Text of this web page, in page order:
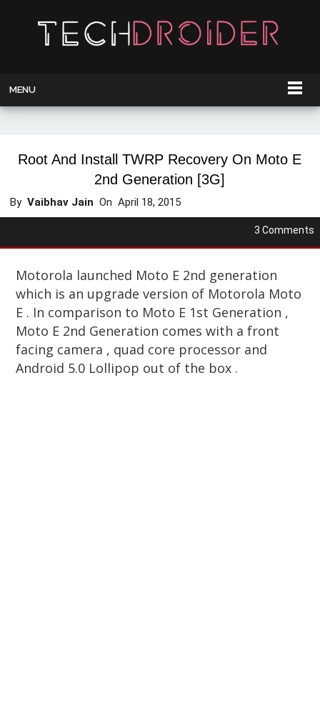
MENU
Root And Install TWRP Recovery On Moto E
2nd Generation [3G]
ByVaibhav Jain OnApril 18, 2015
3 Comments
Motorola launched Moto E 2nd generation
which is an upgrade version of Motorola Moto
E . In comparison to Moto E 1st Generation ,
Moto E 2nd Generation comes with a front
facing camera , quad core processor and
Android 5.0 Lollipop out of the box .